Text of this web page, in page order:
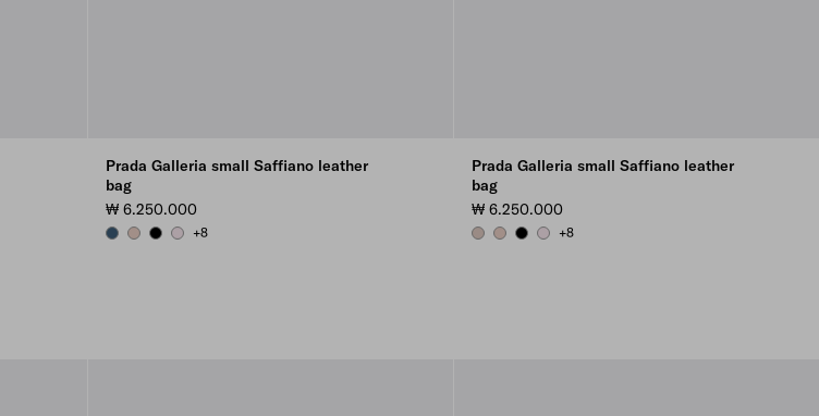
Prada Galleria small Saffiano leather
bag
₩ 6.250.000
AVIATION BLUE
POWDER PINK
BLACKALABASTER PINK
+8
Prada Galleria small Saffiano leather
bag
₩ 6.250.000
CAMEOPOWDER PINK
BLACKALABASTER PINK
+8